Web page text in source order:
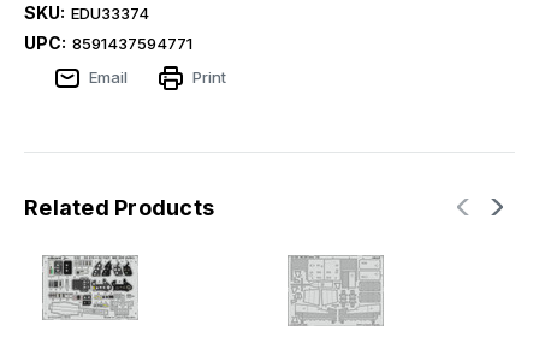
SKU: EDU33374
UPC: 8591437594771
Email
Print
Related Products